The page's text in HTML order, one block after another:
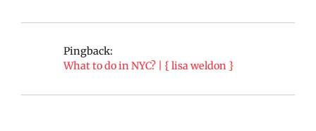
Pingback:
What to do in NYC? | { lisa weldon }